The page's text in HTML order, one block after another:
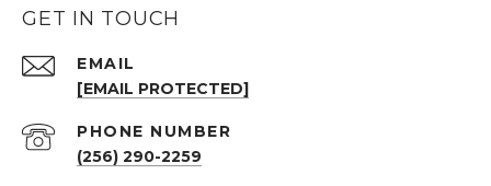
GET IN TOUCH
EMAIL
[EMAIL PROTECTED]
PHONE NUMBER
(256) 290-2259